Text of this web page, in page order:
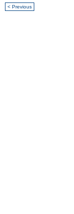
< Previous